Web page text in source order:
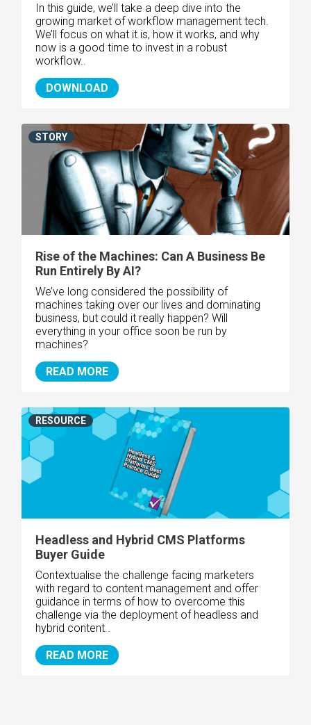
In this guide, we’ll take a deep dive into the
growing market of workflow management tech.
We’ll focus on what it is, how it works, and why
now is a good time to invest in a robust
workflow..
DOWNLOAD
Rise of the Machines: Can A Business Be
Run Entirely By AI?
We’ve long considered the possibility of
machines taking over our lives and dominating
business, but could it really happen? Will
everything in your office soon be run by
machines?
READ MORE
STORY
Headless and Hybrid CMS Platforms
Buyer Guide
Contextualise the challenge facing marketers
with regard to content management and offer
guidance in terms of how to overcome this
challenge via the deployment of headless and
hybrid content..
READ MORE
RESOURCE